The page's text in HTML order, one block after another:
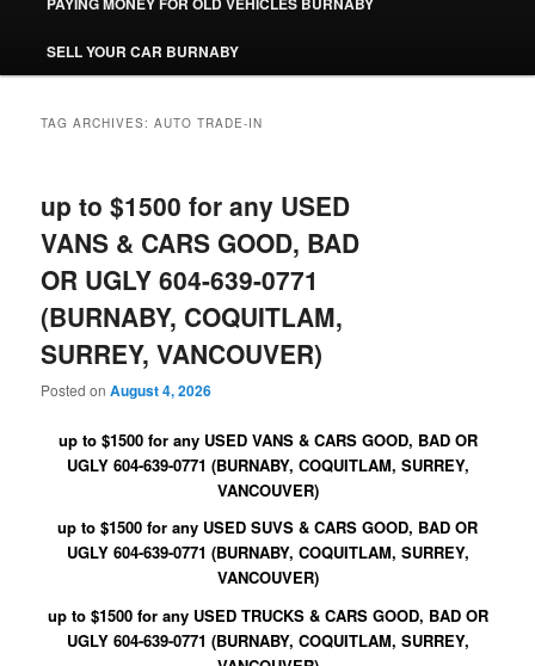
SELL YOUR CAR BURNABY
TAG ARCHIVES:AUTO TRADE-IN
up to $1500 for any USED
VANS & CARS GOOD, BAD
OR UGLY 604-639-0771
(BURNABY, COQUITLAM,
SURREY, VANCOUVER)
Posted onAugust 4, 2026
up to $1500 for any USED VANS & CARS GOOD, BAD OR
UGLY 604-639-0771 (BURNABY, COQUITLAM, SURREY,
VANCOUVER)
up to $1500 for any USED SUVS & CARS GOOD, BAD OR
UGLY 604-639-0771 (BURNABY, COQUITLAM, SURREY,
VANCOUVER)
up to $1500 for any USED TRUCKS & CARS GOOD, BAD OR
UGLY 604-639-0771 (BURNABY, COQUITLAM, SURREY,